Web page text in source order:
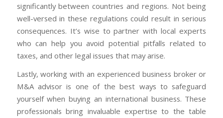
significantly between countries and regions. Not being
well-versed in these regulations could result in serious
consequences. It’s wise to partner with local experts
who can help you avoid potential pitfalls related to
taxes, and other legal issues that may arise.
Lastly, working with an experienced business broker or
M&A advisor is one of the best ways to safeguard
yourself when buying an international business. These
professionals bring invaluable expertise to the table